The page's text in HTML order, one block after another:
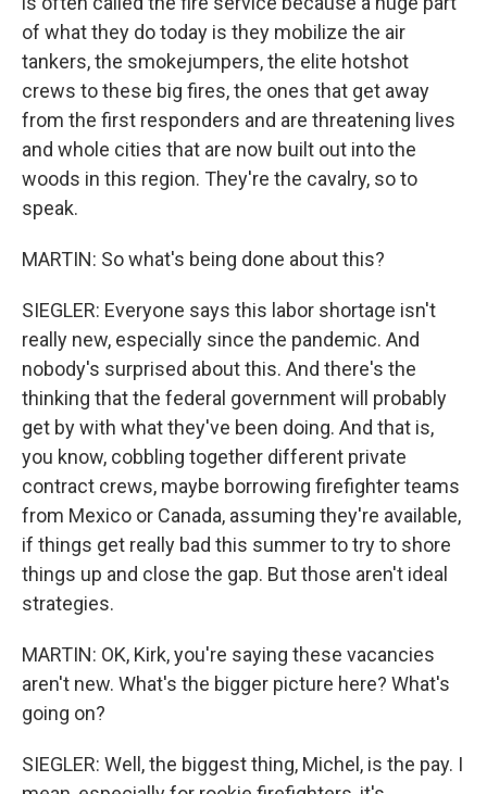
of what they do today is they mobilize the air
tankers, the smokejumpers, the elite hotshot
crews to these big fires, the ones that get away
from the first responders and are threatening lives
and whole cities that are now built out into the
woods in this region. They're the cavalry, so to
speak.
MARTIN: So what's being done about this?
SIEGLER: Everyone says this labor shortage isn't
really new, especially since the pandemic. And
nobody's surprised about this. And there's the
thinking that the federal government will probably
get by with what they've been doing. And that is,
you know, cobbling together different private
contract crews, maybe borrowing firefighter teams
from Mexico or Canada, assuming they're available,
if things get really bad this summer to try to shore
things up and close the gap. But those aren't ideal
strategies.
MARTIN: OK, Kirk, you're saying these vacancies
aren't new. What's the bigger picture here? What's
going on?
SIEGLER: Well, the biggest thing, Michel, is the pay. I